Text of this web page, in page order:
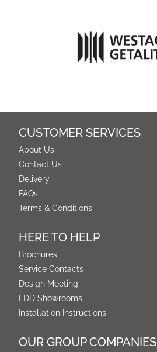
CUSTOMER SERVICES
About Us
Contact Us
Delivery
FAQs
Terms & Conditions
HERE TO HELP
Brochures
Service Contacts
Design Meeting
LDD Showrooms
Installation Instructions
OUR GROUP COMPANIES